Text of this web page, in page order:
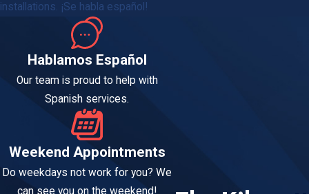
installations. ¡Se habla español!
Hablamos Español
Our team is proud to help with
Spanish services.
Weekend Appointments
Do weekdays not work for you? We
can see you on the weekend!